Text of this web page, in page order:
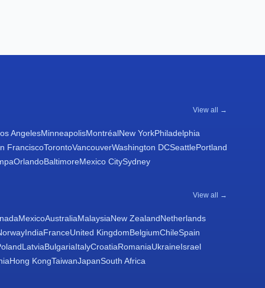
View all →
AngelesMinneapolisMontréalNew YorkPhiladelphia
FranciscoTorontoVancouverWashington DCSeattlePortland
OrlandoBaltimoreMexico CitySydney
View all →
MexicoAustraliaMalaysiaNew ZealandNetherlands
IndiaFranceUnited KingdomBelgiumChileSpain
LatviaBulgariaItalyCroatiaRomaniaUkraineIsrael
Hong KongTaiwanJapanSouth Africa